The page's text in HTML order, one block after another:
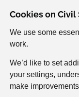
Cookies on Civil
We use some
work.
We’d like to set
your settings,
make